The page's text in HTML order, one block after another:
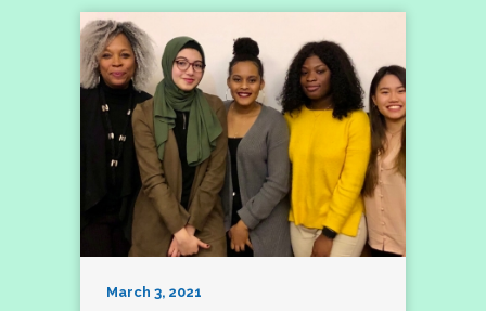
March 3, 2021